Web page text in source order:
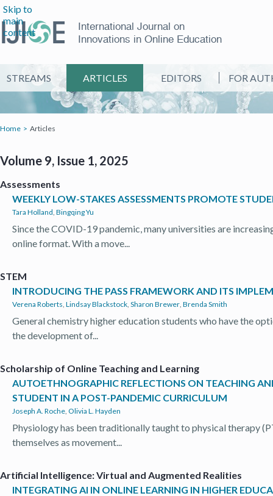
Skip to
main
content
International Journal on
Innovations in Online Education
STREAMS ARTICLES EDITORS FOR
Home Articles
Volume 9, Issue 1, 2025
Assessments
WEEKLY LOW-STAKES ASSESSMENTS PROMOTE
Tara Holland, Bingqing Yu
Since the COVID-19 pandemic, many universities are
online format. With a move...
STEM
INTRODUCING THE PASS FRAMEWORK AND ITS
Verena Roberts, Lindsay Blackstock, Sharon Brewer, Brenda Smith
General chemistry higher education students who have the
the development of...
Scholarship of Online Teaching and Learning
AUTOETHNOGRAPHIC REFLECTIONS ON TEACHING
STUDENT IN A POST-PANDEMIC CURRICULUM
Joseph A. Roche, Olivia L. Hayden
Physiology has been traditionally taught to physical therapy
themselves as movement...
Artificial Intelligence: Virtual and Augmented Realities
INTEGRATING AI IN ONLINE LEARNING IN HIGHER